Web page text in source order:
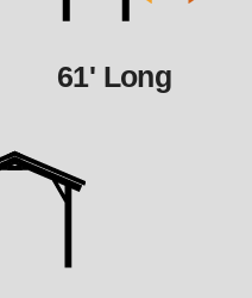
61' Long